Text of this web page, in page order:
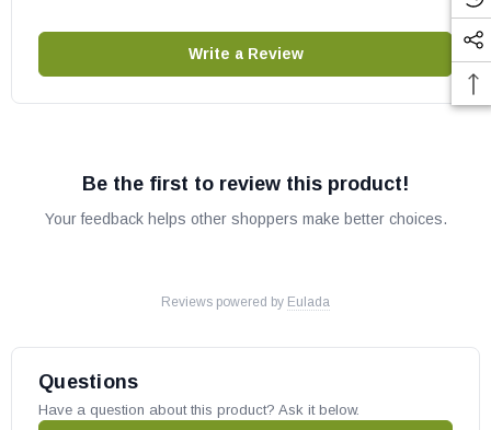
Write a Review
Be the first to review this product!
Your feedback helps other shoppers make better choices.
Reviews powered by Eulada
Questions
Have a question about this product? Ask it below.